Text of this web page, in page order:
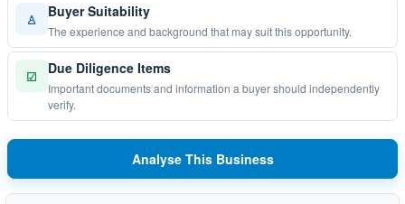
♙ Buyer Suitability
The experience and background that may suit this opportunity.
☑ Due Diligence Items
Important documents and information a buyer should independently
verify.
Analyse This Business